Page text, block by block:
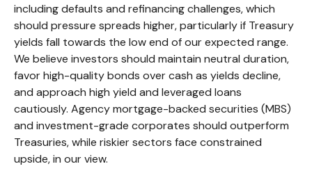
including defaults and refinancing challenges, which
should pressure spreads higher, particularly if Treasury
yields fall towards the low end of our expected range.
We believe investors should maintain neutral duration,
favor high-quality bonds over cash as yields decline,
and approach high yield and leveraged loans
cautiously. Agency mortgage-backed securities (MBS)
and investment-grade corporates should outperform
Treasuries, while riskier sectors face constrained
upside, in our view.